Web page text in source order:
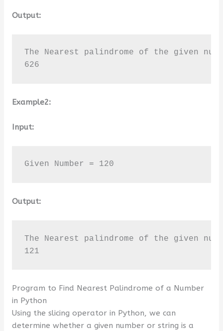
Output:
The Nearest palindrome of the given
626
Example2:
Input:
Given Number = 120
Output:
The Nearest palindrome of the given
121
Program to Find Nearest Palindrome of a Number
in Python
Using the slicing operator in Python, we can
determine whether a given number or string is a